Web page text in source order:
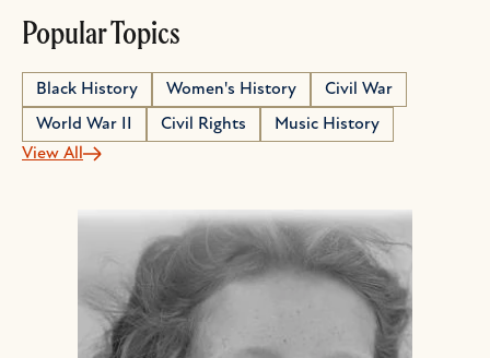
Popular Topics
Black History Women's History
Civil War
World War II
Civil Rights
Music History
View All